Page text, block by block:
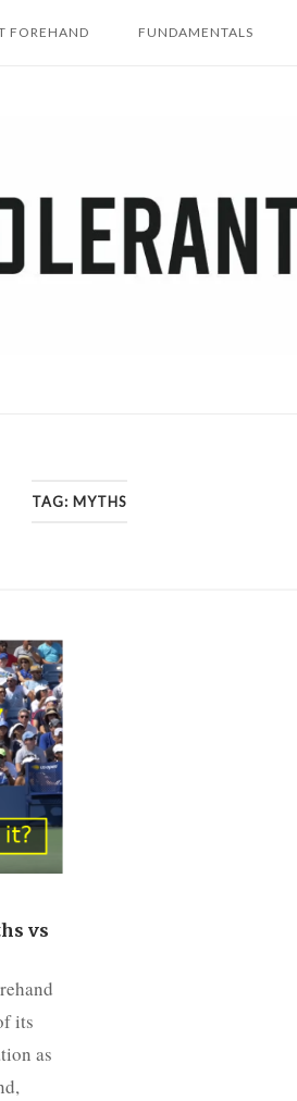
FOREHAND FUNDAMENTALS
TAG: MYTHS
vs
its
as